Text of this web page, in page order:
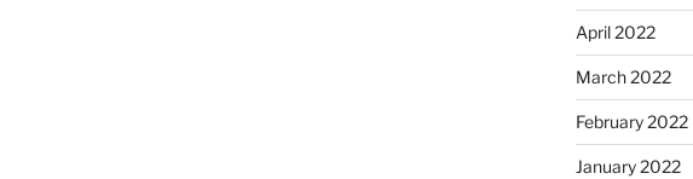
April 2022
March 2022
February 2022
January 2022